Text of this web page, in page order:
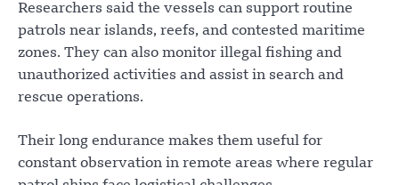
Researchers said the vessels can support routine
patrols near islands, reefs, and contested maritime
zones. They can also monitor illegal fishing and
unauthorized activities and assist in search and
rescue operations.
Their long endurance makes them useful for
constant observation in remote areas where regular